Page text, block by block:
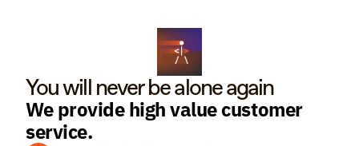
You will never be alone again
We provide high value customer
service.